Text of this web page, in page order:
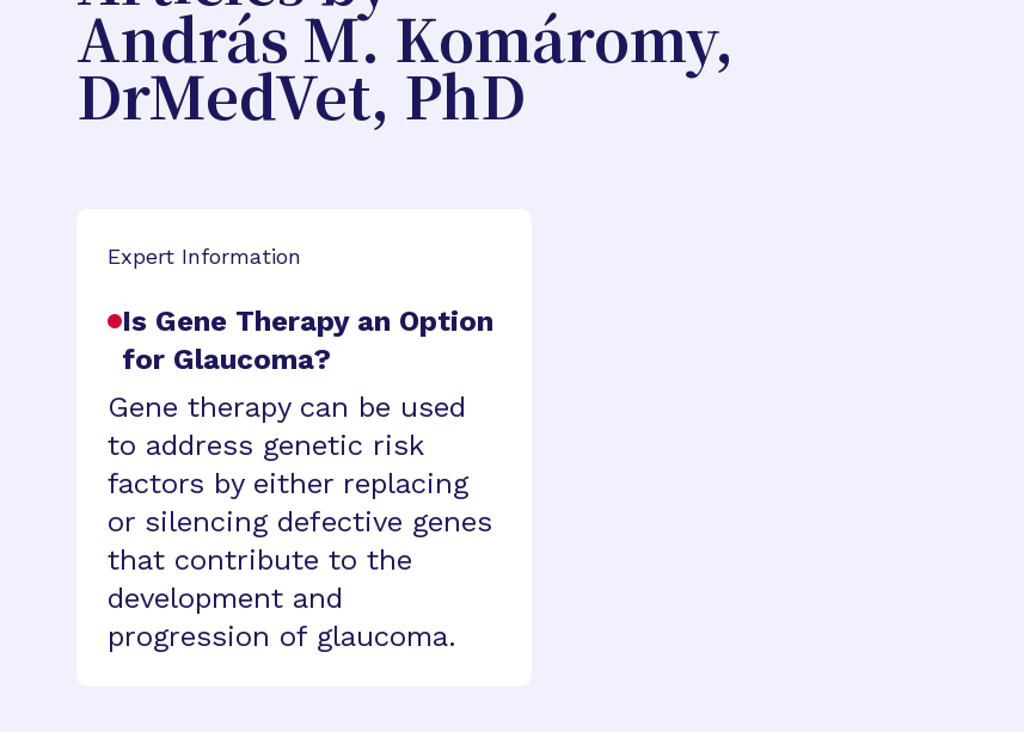
András M. Komáromy,
DrMedVet, PhD
Expert Information
Is Gene Therapy an Option
for Glaucoma?
Gene therapy can be used
to address genetic risk
factors by either replacing
or silencing defective genes
that contribute to the
development and
progression of glaucoma.